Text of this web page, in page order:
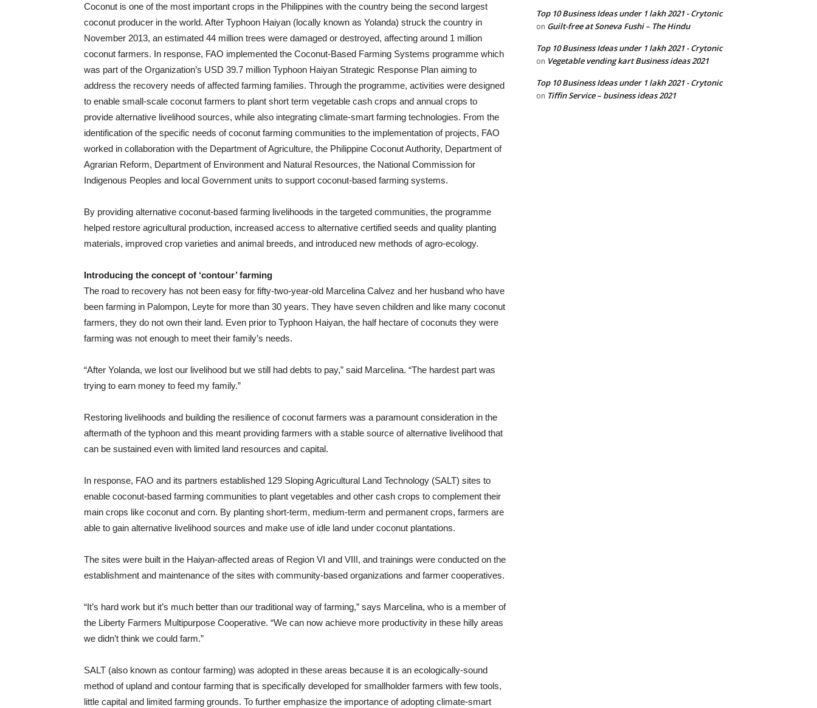
Coconut is one of the most important crops in the Philippines with the country being the second largest
coconut producer in the world. After Typhoon Haiyan (locally known as Yolanda) struck the country in
November 2013, an estimated 44 million trees were damaged or destroyed, affecting around 1 million
coconut farmers. In response, FAO implemented the Coconut-Based Farming Systems programme which
was part of the Organization’s USD 39.7 million Typhoon Haiyan Strategic Response Plan aiming to
address the recovery needs of affected farming families. Through the programme, activities were designed
to enable small-scale coconut farmers to plant short term vegetable cash crops and annual crops to
provide alternative livelihood sources, while also integrating climate-smart farming technologies. From the
identification of the specific needs of coconut farming communities to the implementation of projects, FAO
worked in collaboration with the Department of Agriculture, the Philippine Coconut Authority, Department of
Agrarian Reform, Department of Environment and Natural Resources, the National Commission for
Indigenous Peoples and local Government units to support coconut-based farming systems.
By providing alternative coconut-based farming livelihoods in the targeted communities, the programme
helped restore agricultural production, increased access to alternative certified seeds and quality planting
materials, improved crop varieties and animal breeds, and introduced new methods of agro-ecology.
Introducing the concept of ‘contour’ farming
The road to recovery has not been easy for fifty-two-year-old Marcelina Calvez and her husband who have
been farming in Palompon, Leyte for more than 30 years. They have seven children and like many coconut
farmers, they do not own their land. Even prior to Typhoon Haiyan, the half hectare of coconuts they were
farming was not enough to meet their family’s needs.
“After Yolanda, we lost our livelihood but we still had debts to pay,” said Marcelina. “The hardest part was
trying to earn money to feed my family.”
Restoring livelihoods and building the resilience of coconut farmers was a paramount consideration in the
aftermath of the typhoon and this meant providing farmers with a stable source of alternative livelihood that
can be sustained even with limited land resources and capital.
In response, FAO and its partners established 129 Sloping Agricultural Land Technology (SALT) sites to
enable coconut-based farming communities to plant vegetables and other cash crops to complement their
main crops like coconut and corn. By planting short-term, medium-term and permanent crops, farmers are
able to gain alternative livelihood sources and make use of idle land under coconut plantations.
The sites were built in the Haiyan-affected areas of Region VI and VIII, and trainings were conducted on the
establishment and maintenance of the sites with community-based organizations and farmer cooperatives.
“It’s hard work but it’s much better than our traditional way of farming,” says Marcelina, who is a member of
the Liberty Farmers Multipurpose Cooperative. “We can now achieve more productivity in these hilly areas
we didn’t think we could farm.”
SALT (also known as contour farming) was adopted in these areas because it is an ecologically-sound
method of upland and contour farming that is specifically developed for smallholder farmers with few tools,
little capital and limited farming grounds. To further emphasize the importance of adopting climate-smart
Top 10 Business Ideas under 1 lakh 2021 - Crytonic
on Guilt-free at Soneva Fushi – The Hindu
Top 10 Business Ideas under 1 lakh 2021 - Crytonic
on Vegetable vending kart Business ideas 2021
Top 10 Business Ideas under 1 lakh 2021 - Crytonic
on Tiffin Service – business ideas 2021